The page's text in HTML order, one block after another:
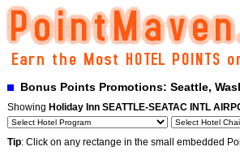
Bonus Points Promotions: Seattle,
Showing Holiday Inn SEATTLE-SEATAC INTL
Tip: Click on any rectange in the small embedded